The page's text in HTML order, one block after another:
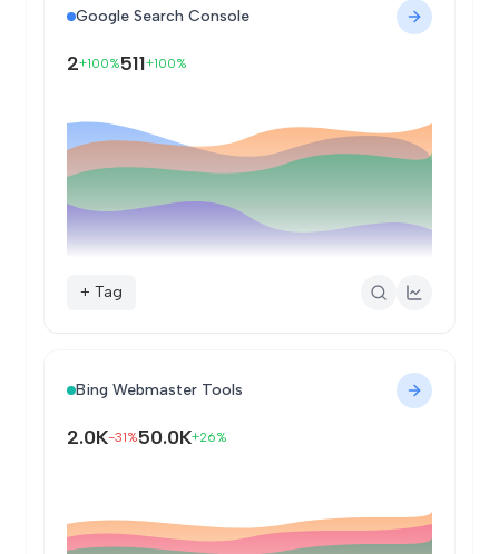
Google Search Console
2+100%511+100%
+ Tag
Bing Webmaster Tools
2.0K-31%50.0K+26%